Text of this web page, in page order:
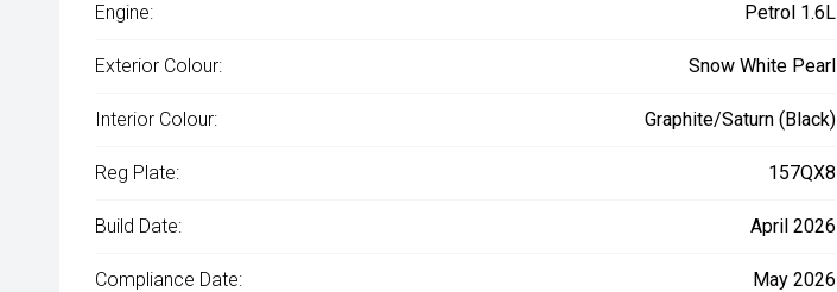
Engine: Petrol 1.6L
Exterior Colour: Snow White Pearl
Interior Colour: Graphite/Saturn (Black)
Reg Plate: 157QX8
Build Date: April 2026
Compliance Date: May 2026